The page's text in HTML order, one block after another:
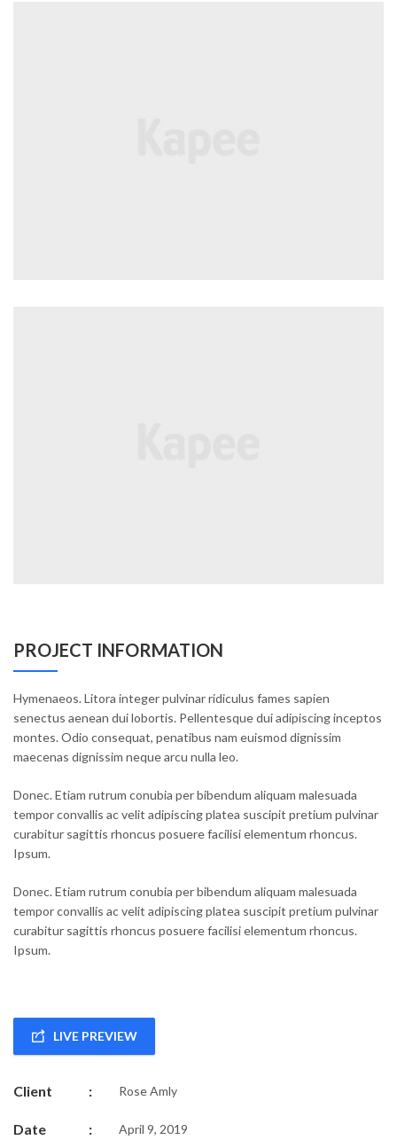
PROJECT INFORMATION
Hymenaeos. Litora integer pulvinar ridiculus fames sapien
senectus aenean dui lobortis. Pellentesque dui adipiscing inceptos
montes. Odio consequat, penatibus nam euismod dignissim
maecenas dignissim neque arcu nulla leo.
Donec. Etiam rutrum conubia per bibendum aliquam malesuada
tempor convallis ac velit adipiscing platea suscipit pretium pulvinar
curabitur sagittis rhoncus posuere facilisi elementum rhoncus.
Ipsum.
Donec. Etiam rutrum conubia per bibendum aliquam malesuada
tempor convallis ac velit adipiscing platea suscipit pretium pulvinar
curabitur sagittis rhoncus posuere facilisi elementum rhoncus.
Ipsum.
LIVE PREVIEW
Client : Rose Amly
Date : April 9, 2019